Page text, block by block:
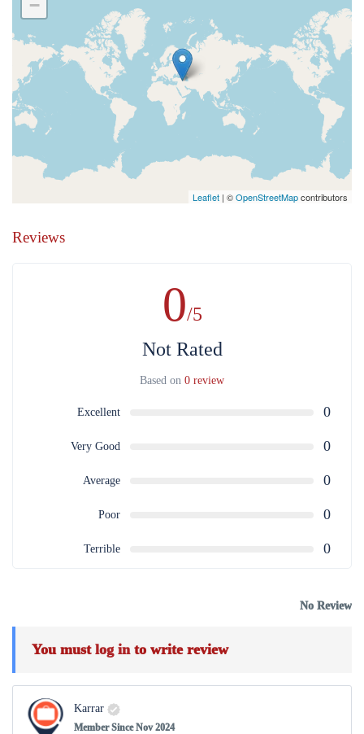
−
Leaflet | ©OpenStreetMapcontributors
Reviews
0/5
Not Rated
Based on 0 review
Excellent 0
Very Good 0
Average 0
Poor 0
Terrible 0
No Review
You must log into write review
Karrar
Member Since Nov 2024